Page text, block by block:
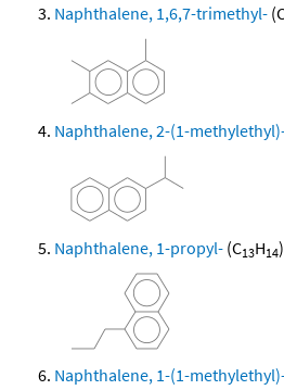
Naphthalene, 1,6,7-trimethyl-
Naphthalene, 2-(1-
Naphthalene, 1-propyl- (C13H14)
Naphthalene, 1-(1-